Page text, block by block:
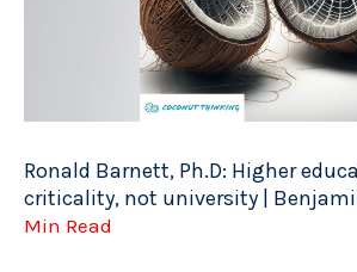
Ronald Barnett, Ph.D: Higher
criticality, not university |
Min Read